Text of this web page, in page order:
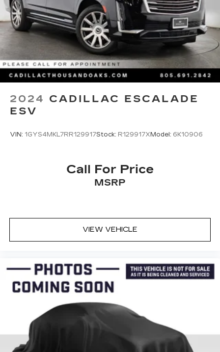
Multi-Link Rear Suspension w/Coil Springs
4-Wheel Disc Brakes w/4-Wheel ABS, Front
And Rear Vented Discs, Brake Assist, Hill Hold
Control and Electric Parking Brake
Brake Actuated Limited Slip Differential
2024 CADILLAC ESCALADE
ESV
VIN: 1GYS4MKL7RR129917Stock: R129917X Model: 6K10906
Call For Price
MSRP
VIEW VEHICLE